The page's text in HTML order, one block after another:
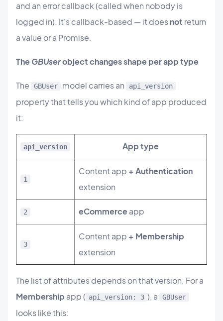
and an error callback (called when nobody is
logged in). It's callback-based — it doesnot return
a value or a Promise.
TheGBUserobject changes shape per app type
The GBUser model carries an api_version
property that tells you which kind of app produced
it:
api_version App type
1
Content app + Authentication
extension
2 eCommerceapp
3
Content app + Membership
extension
The list of attributes depends on that version. For a
Membership app ( api_version: 3 ), a GBUser
looks like this: